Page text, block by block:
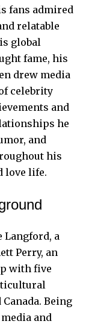
fans admired
relatable
global
fame, his
drew media
celebrity
and
he
and
his
love life.
Langford, a
Perry, an
with five
Being
and